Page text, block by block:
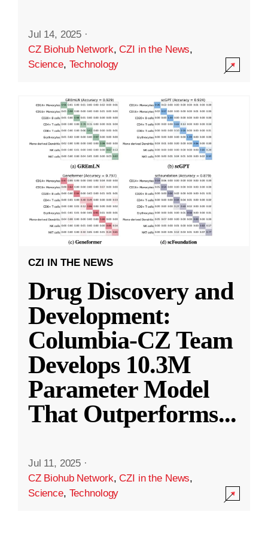
Jul 14, 2025 ·
CZ Biohub Network,CZI in the News,
Science, Technology
CZI IN THE NEWS
Drug Discovery and
Development:
Columbia-CZ Team
Develops 10.3M
Parameter Model
That Outperforms...
Jul 11, 2025 ·
CZ Biohub Network,CZI in the News,
Science, Technology